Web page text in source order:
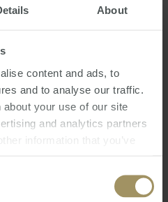
About
content and ads, to
and to analyse our traffic.
your use of our site
and analytics partners
information that you’ve
strongest-
market.